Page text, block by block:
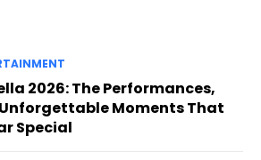
2026: The Performances,
Moments That
Special